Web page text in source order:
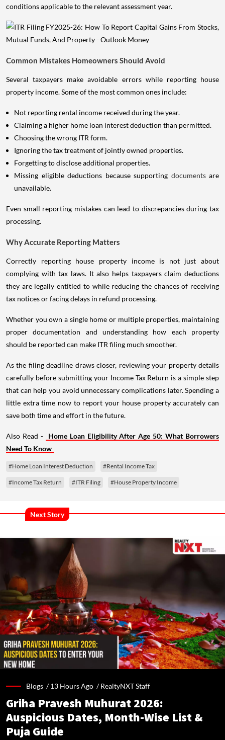
conditions applicable to the relevant assessment year.
Common Mistakes Homeowners Should Avoid
Several taxpayers make avoidable errors while reporting house
property income. Some of the most common ones include:
Not reporting rental income received during the year.
Claiming a higher home loan interest deduction than permitted.
Choosing the wrong ITR form.
Ignoring the tax treatment of jointly owned properties.
Forgetting to disclose additional properties.
Missing eligible deductions because supporting documents are
unavailable.
Even small reporting mistakes can lead to discrepancies during tax
processing.
Why Accurate Reporting Matters
Correctly reporting house property income is not just about
complying with tax laws. It also helps taxpayers claim deductions
they are legally entitled to while reducing the chances of receiving
tax notices or facing delays in refund processing.
Whether you own a single home or multiple properties, maintaining
proper documentation and understanding how each property
should be reported can make ITR filing much smoother.
As the filing deadline draws closer, reviewing your property details
carefully before submitting your Income Tax Return is a simple step
that can help you avoid unnecessary complications later. Spending a
little extra time now to report your house property accurately can
save both time and effort in the future.
Also Read -
Home Loan Eligibility After Age 50: What Borrowers
Need To Know
#Home Loan Interest Deduction #Rental Income Tax
#Income Tax Return #ITR Filing #House Property Income
Next Story
Blogs /13 Hours Ago /RealtyNXT Staff
Griha Pravesh Muhurat 2026:
Auspicious Dates, Month-Wise List &
Puja Guide